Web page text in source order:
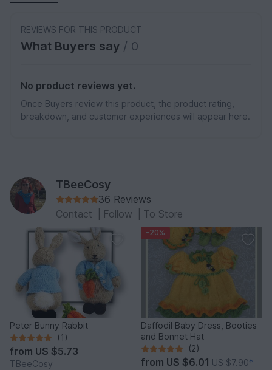
REVIEWS FOR THIS PRODUCT
What Buyers say / 0
No product reviews yet.
Once Buyers review this product, the product rating,
breakdown, and customer experiences will appear here.
TBeeCosy
36 Reviews
Contact
Follow To Store
Peter Bunny Rabbit
(1)
from US $5.73
TBeeCosy
-20%
Daffodil Baby Dress, Booties
and Bonnet Hat
(2)
from US $6.01 US $7.90*